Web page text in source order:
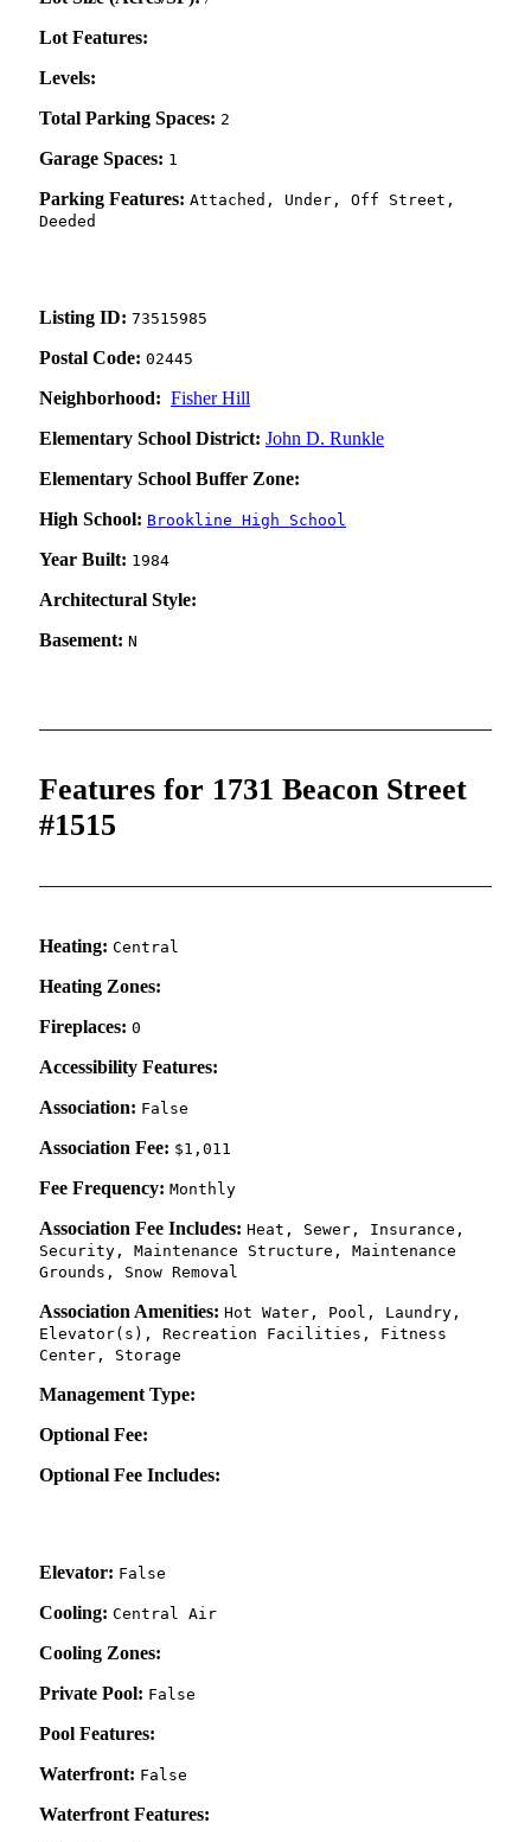
Lot Features:
Levels:
Total Parking Spaces: 2
Garage Spaces: 1
Parking Features: Attached, Under, Off Street,
Deeded
Listing ID: 73515985
Postal Code: 02445
Neighborhood: Fisher Hill
Elementary School District: John D. Runkle
Elementary School Buffer Zone:
High School: Brookline High School
Year Built: 1984
Architectural Style:
Basement: N
Features for 1731 Beacon Street
#1515
Heating: Central
Heating Zones:
Fireplaces: 0
Accessibility Features:
Association: False
Association Fee: $1,011
Fee Frequency: Monthly
Association Fee Includes: Heat, Sewer, Insurance,
Security, Maintenance Structure, Maintenance
Grounds, Snow Removal
Association Amenities: Hot Water, Pool, Laundry,
Elevator(s), Recreation Facilities, Fitness
Center, Storage
Management Type:
Optional Fee:
Optional Fee Includes:
Elevator: False
Cooling: Central Air
Cooling Zones:
Private Pool: False
Pool Features:
Waterfront: False
Waterfront Features: